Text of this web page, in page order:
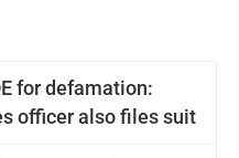
for defamation:
officer also files suit